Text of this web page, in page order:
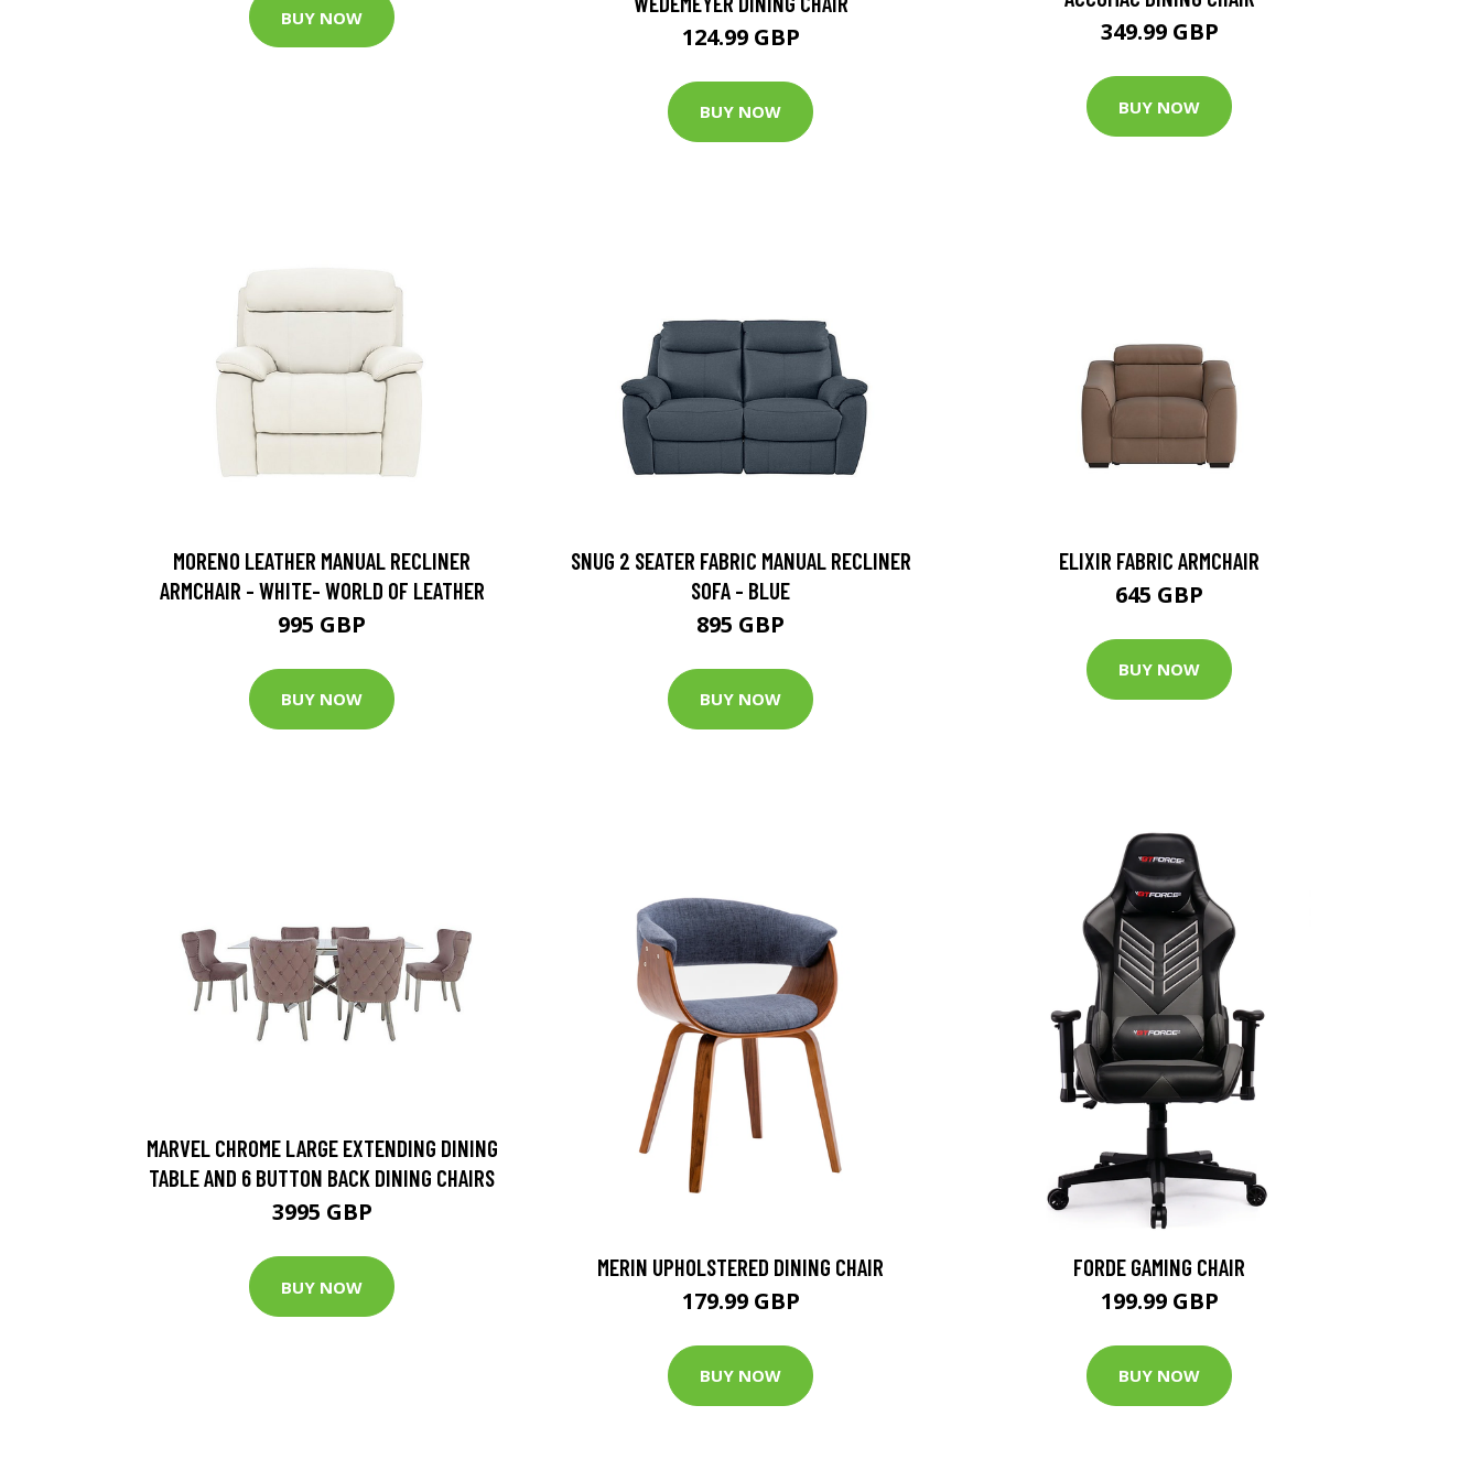
BUY NOW
124.99 GBP
BUY NOW
349.99 GBP
BUY NOW
MORENO LEATHER MANUAL RECLINER
ARMCHAIR - WHITE- WORLD OF LEATHER
995 GBP
BUY NOW
SNUG 2 SEATER FABRIC MANUAL RECLINER
SOFA - BLUE
895 GBP
BUY NOW
ELIXIR FABRIC ARMCHAIR
645 GBP
BUY NOW
MARVEL CHROME LARGE EXTENDING DINING
TABLE AND 6 BUTTON BACK DINING CHAIRS
3995 GBP
BUY NOW
MERIN UPHOLSTERED DINING CHAIR
179.99 GBP
BUY NOW
FORDE GAMING CHAIR
199.99 GBP
BUY NOW